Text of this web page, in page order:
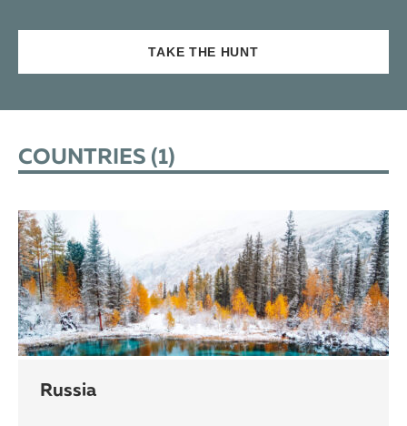
TAKE THE HUNT
COUNTRIES (1)
Russia